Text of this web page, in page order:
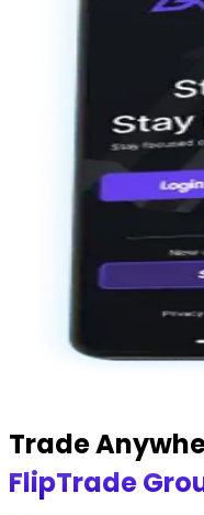
Trade
FlipTrade